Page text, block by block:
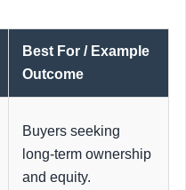
Best For / Example
Outcome
Buyers seeking
long-term ownership
and equity.